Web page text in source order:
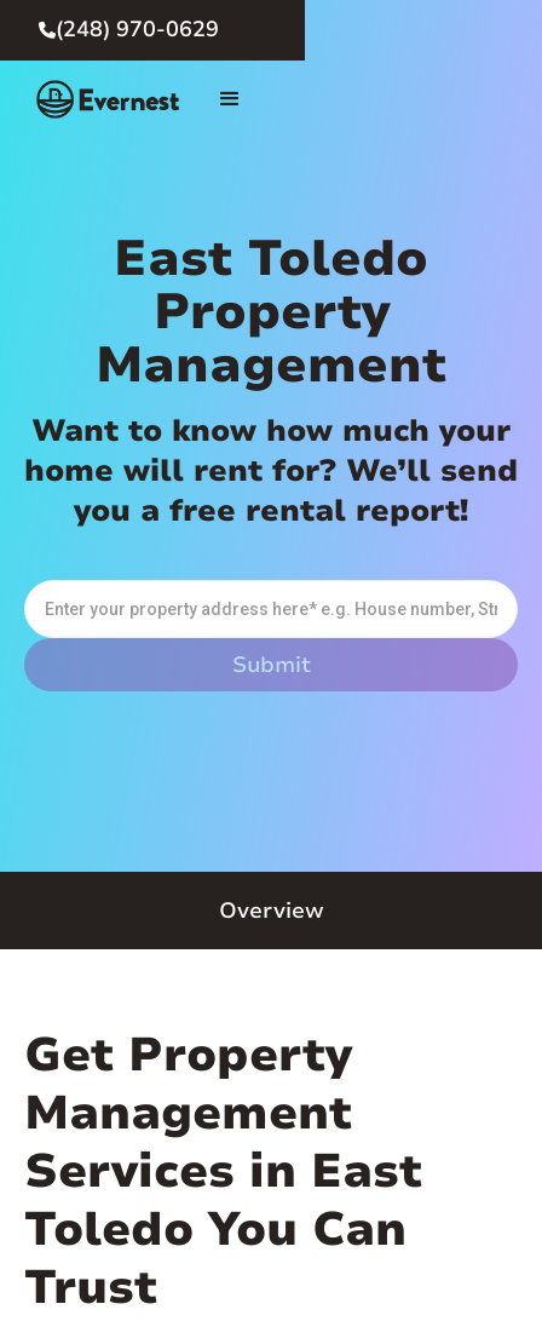
(248) 970-0629
East Toledo
Property
Management
Want to know how much your
home will rent for? We’ll send
you a free rental report!
Overview
Get Property
Management
Services in East
Toledo You Can
Trust